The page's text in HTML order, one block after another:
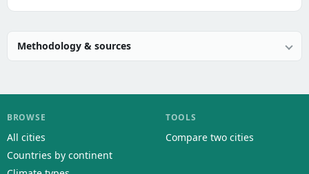
Methodology & sources
BROWSE
All cities
Countries by continent
TOOLS
Compare two cities